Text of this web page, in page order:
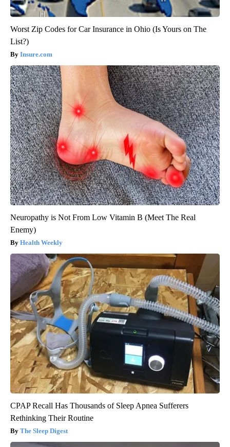
Worst Zip Codes for Car Insurance in Ohio (Is Yours on The
List?)
Insure.com
Neuropathy is Not From Low Vitamin B (Meet The Real
Enemy)
Health Weekly
CPAP Recall Has Thousands of Sleep Apnea Sufferers
Rethinking Their Routine
The Sleep Digest